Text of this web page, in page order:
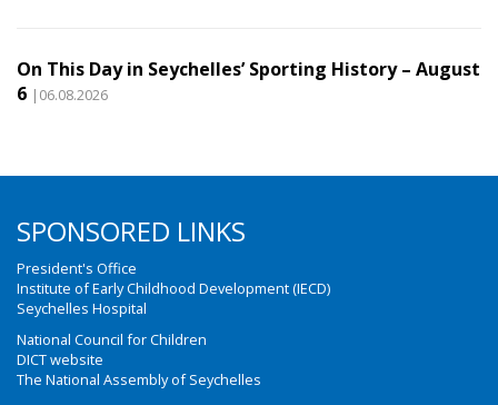
On This Day in Seychelles’ Sporting History – August
6 |06.08.2026
SPONSORED LINKS
President's Office
Institute of Early Childhood Development (IECD)
Seychelles Hospital
National Council for Children
DICT website
The National Assembly of Seychelles